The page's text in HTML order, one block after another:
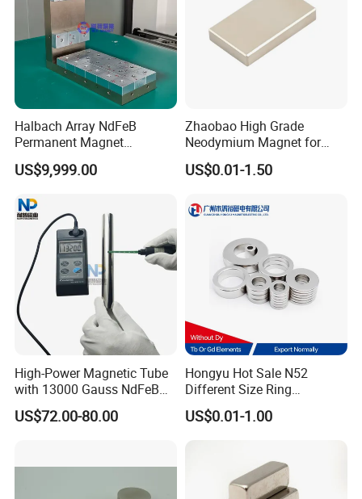
Halbach Array NdFeB
Permanent Magnet
Assembly
US$9,999.00
Zhaobao High Grade
Neodymium Magnet for
Electric Vehicle Motors
US$0.01-1.50
High-Power Magnetic Tube
with 13000 Gauss NdFeB
Magnet
US$72.00-80.00
Hongyu Hot Sale N52
Different Size Ring
Permanent Neodymium
Magnet for Speakers
US$0.01-1.00